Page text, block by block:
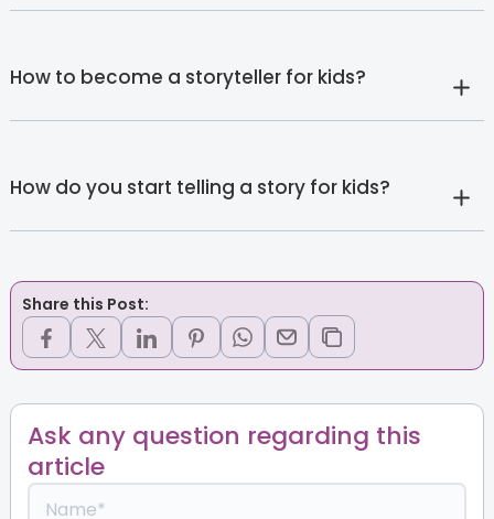
How to become a storyteller for kids?
How do you start telling a story for kids?
Share this Post:
Ask any question regarding this
article